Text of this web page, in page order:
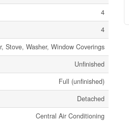
4
4
Stove, Washer, Window Coverings
Unfinished
Full (unfinished)
Detached
Central Air Conditioning